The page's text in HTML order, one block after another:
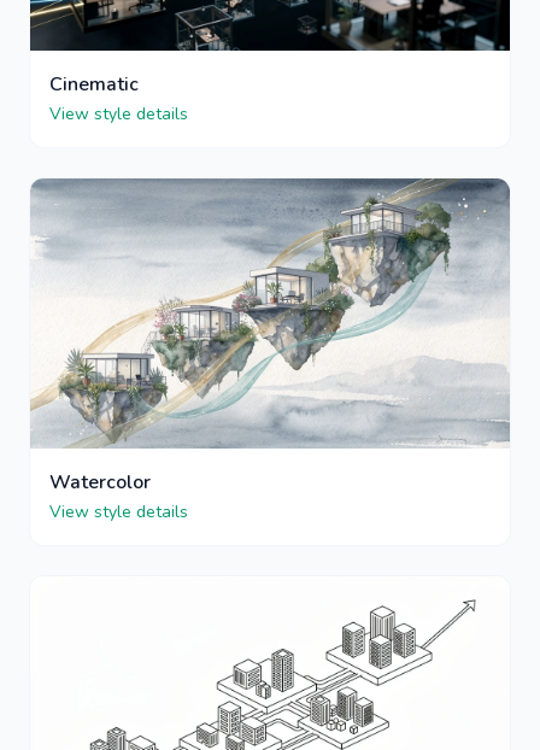
Cinematic
View style details
Watercolor
View style details